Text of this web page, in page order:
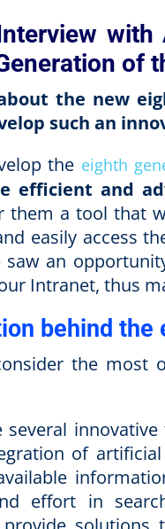
with
of
the new
such an
the eighth
efficient and
them a tool that
easily access
saw an
Intranet, thus
behind
the most
several
of
effort in